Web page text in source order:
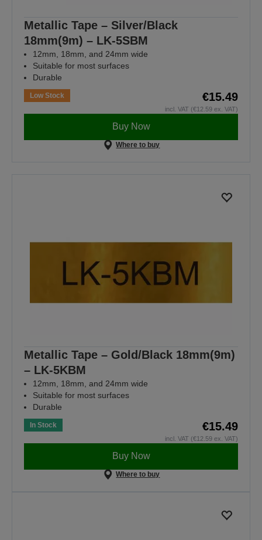
Metallic Tape – Silver/Black
18mm(9m) – LK-5SBM
12mm, 18mm, and 24mm wide
Suitable for most surfaces
Durable
Low Stock €15.49
incl. VAT (€12.59 ex. VAT)
Buy Now
Where to buy
Metallic Tape – Gold/Black 18mm(9m)
– LK-5KBM
12mm, 18mm, and 24mm wide
Suitable for most surfaces
Durable
In Stock €15.49
incl. VAT (€12.59 ex. VAT)
Buy Now
Where to buy